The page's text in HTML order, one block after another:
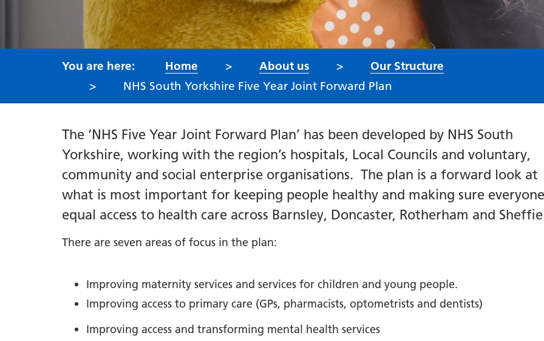
Home About us
Our Structure
NHS South Yorkshire Five Year Joint Forward Plan
The ‘NHS Five Year Joint Forward Plan’ has been developed by NHS South
Yorkshire, working with the region’s hospitals, Local Councils and voluntary,
community and social enterprise organisations. The plan is a forward look at
what is most important for keeping people healthy and making sure
equal access to health care across Barnsley, Doncaster, Rotherham and
There are seven areas of focus in the plan:
Improving maternity services and services for children and young people.
Improving access to primary care (GPs, pharmacists, optometrists and dentists)
Improving access and transforming mental health services